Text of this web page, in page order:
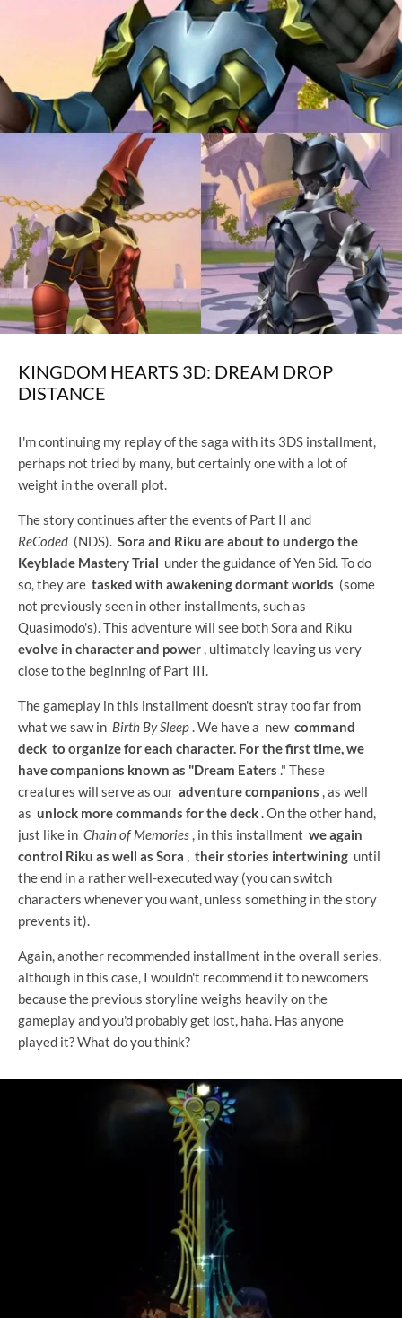
KINGDOM HEARTS 3D: DREAM DROP
DISTANCE
I'm continuing my replay of the saga with its 3DS installment,
perhaps not tried by many, but certainly one with a lot of
weight in the overall plot.
The story continues after the events of Part II and
ReCoded (NDS). Sora and Riku are about to undergo the
Keyblade Mastery Trial under the guidance of Yen Sid. To do
so, they are tasked with awakening dormant worlds (some
not previously seen in other installments, such as
Quasimodo's). This adventure will see both Sora and Riku
evolve in character and power , ultimately leaving us very
close to the beginning of Part III.
The gameplay in this installment doesn't stray too far from
what we saw in Birth By Sleep . We have a new command
deck to organize for each character. For the first time, we
have companions known as "Dream Eaters ." These
creatures will serve as our adventure companions , as well
as unlock more commands for the deck . On the other hand,
just like in Chain of Memories , in this installment we again
control Riku as well as Sora
their stories intertwining until
the end in a rather well-executed way (you can switch
characters whenever you want, unless something in the story
prevents it).
Again, another recommended installment in the overall series,
although in this case, I wouldn't recommend it to newcomers
because the previous storyline weighs heavily on the
gameplay and you'd probably get lost, haha. Has anyone
played it? What do you think?